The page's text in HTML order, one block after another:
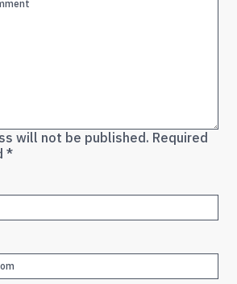
will not be published. Required
*